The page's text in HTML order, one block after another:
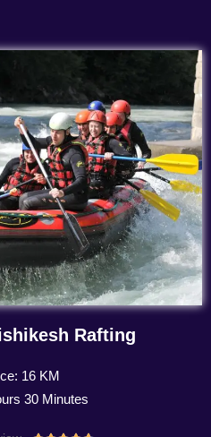
Rafting
16 KM
30 Minutes